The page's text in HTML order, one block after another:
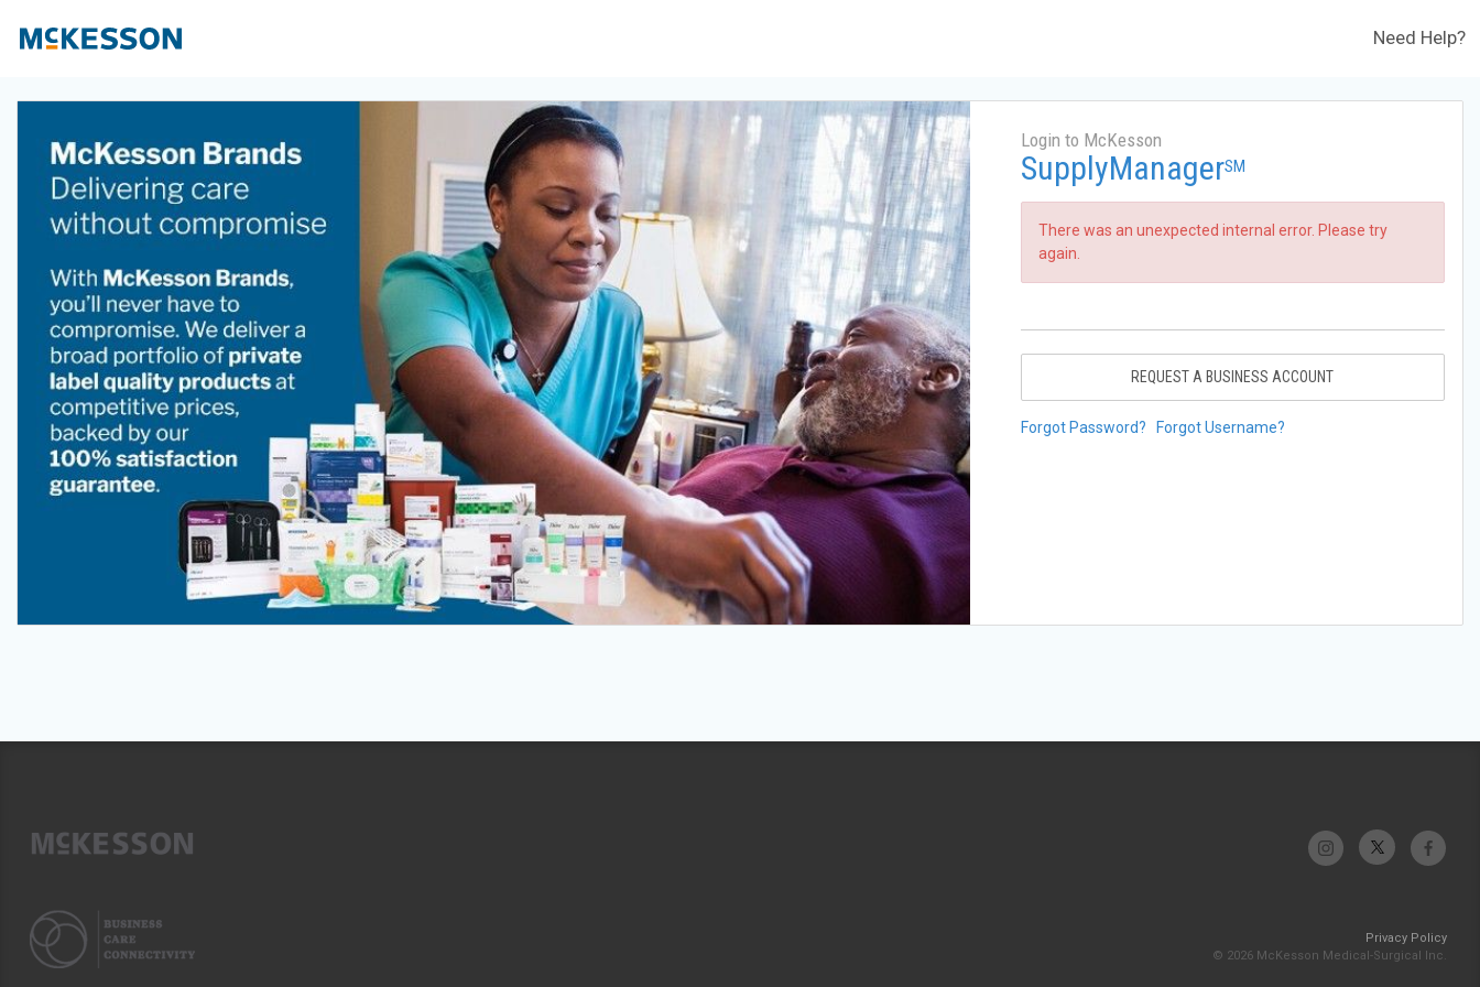
Need Help?
Login to McKesson
SupplyManagerSM
There was an unexpected internal error. Please try
again.
REQUEST A BUSINESS ACCOUNT
Forgot Password? Forgot Username?
Privacy Policy
© 2026 McKesson Medical-Surgical Inc.